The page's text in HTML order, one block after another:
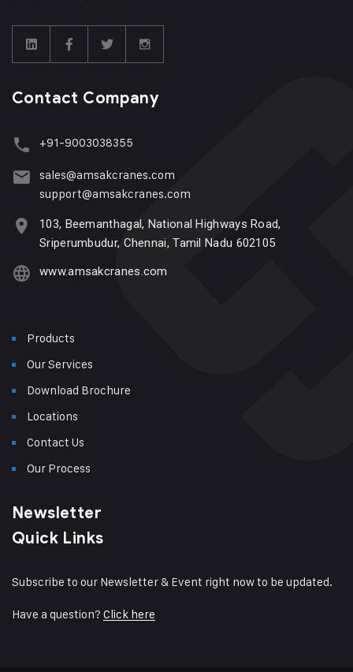
Contact Company
+91-9003038355
sales@amsakcranes.com
support@amsakcranes.com
103, Beemanthagal, National Highways Road,
Sriperumbudur, Chennai, Tamil Nadu 602105
www.amsakcranes.com
Products
Our Services
Download Brochure
Locations
Contact Us
Our Process
Newsletter
Quick Links
Subscribe to our Newsletter & Event right now to be updated.
Have a question? Click here